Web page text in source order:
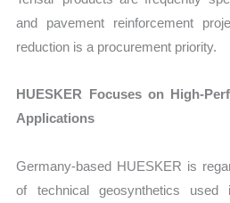
and pavement reinforcement
reduction is a procurement priority.
HUESKER Focuses on High-
Applications
Germany-based HUESKER is
of technical geosynthetics used